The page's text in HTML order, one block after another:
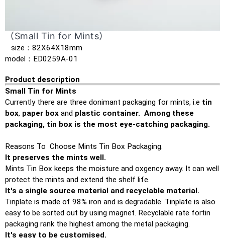
（Small Tin for Mints）
size：82X64X18mm
model：ED0259A-01
Product description
Small Tin for Mints
Currently there are three donimant packaging for mints, i.e tin
box, paper box and plastic container. Among these
packaging, tin box is the most eye-catching packaging.
Reasons To Choose Mints Tin Box Packaging.
It preserves the mints well.
Mints Tin Box keeps the moisture and oxgency away. It can well
protect the mints and extend the shelf life.
It's a single source material and recyclable material.
Tinplate is made of 98% iron and is degradable. Tinplate is also
easy to be sorted out by using magnet. Recyclable rate fortin
packaging rank the highest among the metal packaging.
It's easy to be customised.